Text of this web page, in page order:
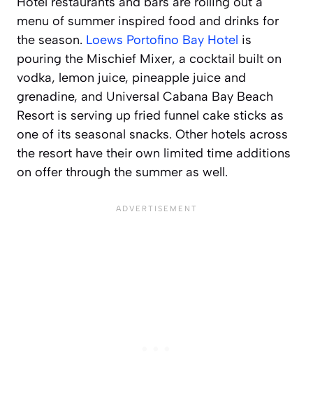
menu of summer inspired food and drinks for
the season. Loews Portofino Bay Hotel is
pouring the Mischief Mixer, a cocktail built on
vodka, lemon juice, pineapple juice and
grenadine, and Universal Cabana Bay Beach
Resort is serving up fried funnel cake sticks as
one of its seasonal snacks. Other hotels across
the resort have their own limited time additions
on offer through the summer as well.